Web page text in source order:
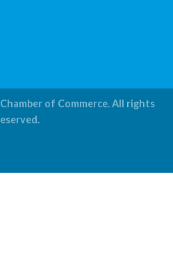
of Commerce. All rights